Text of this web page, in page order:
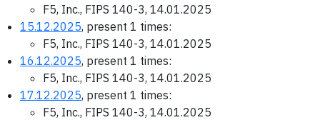
F5, Inc., FIPS 140-3, 14.01.2025
15.12.2025, present 1 times:
F5, Inc., FIPS 140-3, 14.01.2025
16.12.2025, present 1 times:
F5, Inc., FIPS 140-3, 14.01.2025
17.12.2025, present 1 times:
F5, Inc., FIPS 140-3, 14.01.2025